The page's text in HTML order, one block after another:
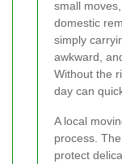
small
domestic
simply
awkward,
Without the
day can
A local
process.
protect